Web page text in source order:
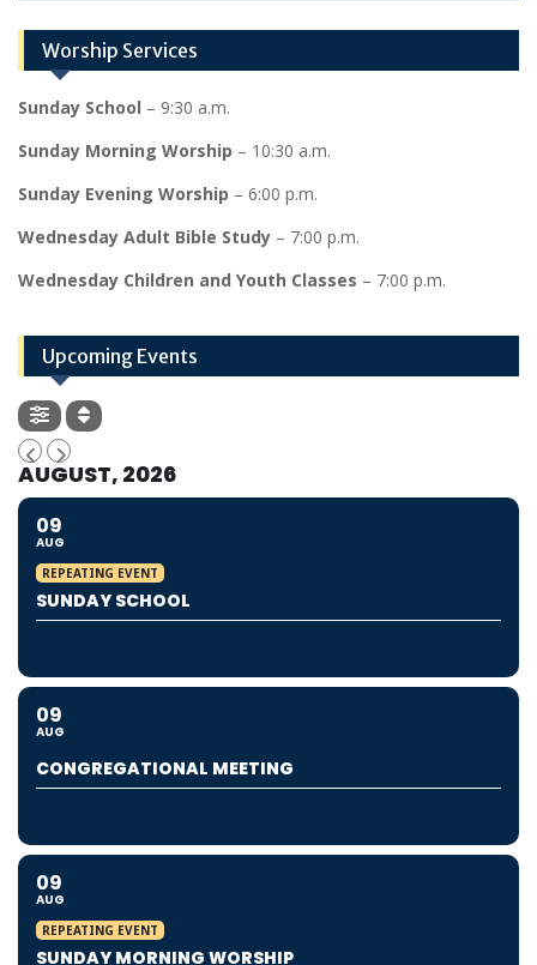
Worship Services
Sunday School – 9:30 a.m.
Sunday Morning Worship – 10:30 a.m.
Sunday Evening Worship – 6:00 p.m.
Wednesday Adult Bible Study – 7:00 p.m.
Wednesday Children and Youth Classes – 7:00 p.m.
Upcoming Events
AUGUST, 2026
09
AUG
REPEATING EVENT
SUNDAY SCHOOL
09
AUG
CONGREGATIONAL MEETING
09
AUG
REPEATING EVENT
SUNDAY MORNING WORSHIP